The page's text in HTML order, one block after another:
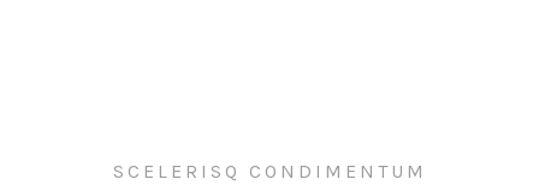
SCELERISQ CONDIMENTUM